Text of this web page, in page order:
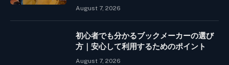
August 7, 2026
初心者でも分かるブックメーカーの選び
方｜安心して利用するためのポイント
August 7, 2026